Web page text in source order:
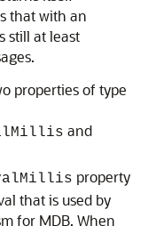
that with an
still at least
properties of type
and
property
that is used by
for MDB. When